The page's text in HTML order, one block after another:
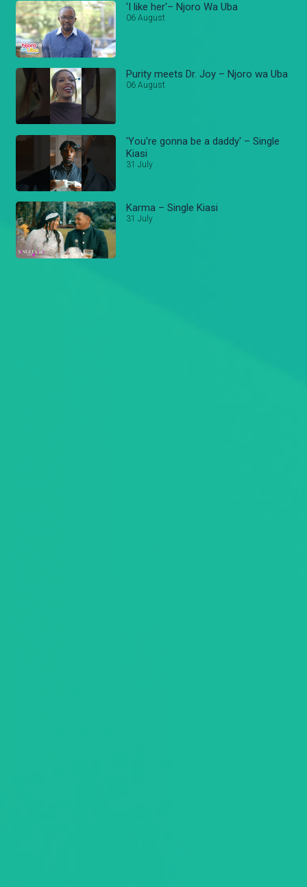
'I like her'– Njoro Wa Uba
06 August
Purity meets Dr. Joy – Njoro wa Uba
06 August
'You're gonna be a daddy' – Single
Kiasi
31 July
Karma – Single Kiasi
31 July